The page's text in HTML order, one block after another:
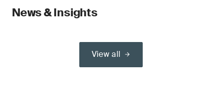
News & Insights
View all